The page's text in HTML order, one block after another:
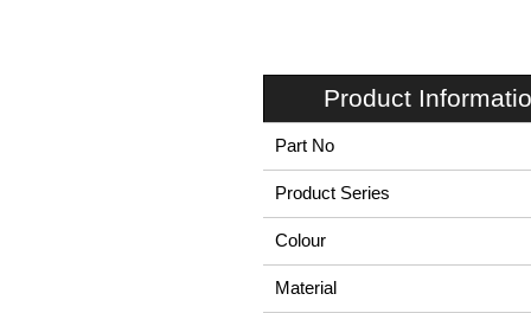
Product
Part No
Product Series
Colour
Material